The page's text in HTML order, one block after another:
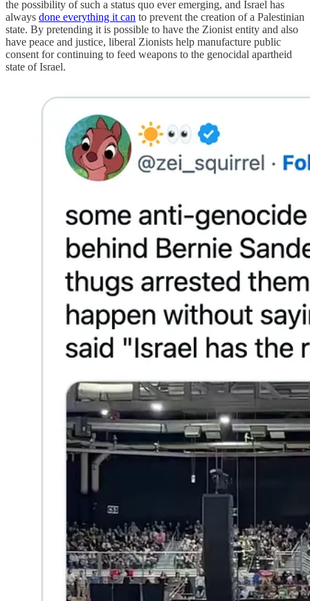
the possibility of such a status quo ever emerging, and Israel has
always done everything it can to prevent the creation of a Palestinian
state. By pretending it is possible to have the Zionist entity and also
have peace and justice, liberal Zionists help manufacture public
consent for continuing to feed weapons to the genocidal apartheid
state of Israel.